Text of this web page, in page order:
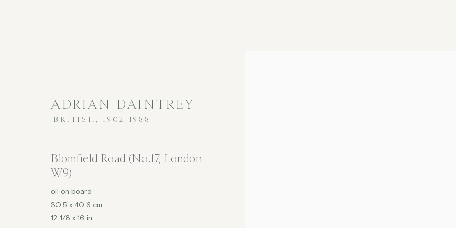
COPYRIGHT © 2026 JENNA BURLINGHAM GALLERY
DELIVERY AND RETURNS
ADRIAN DAINTREY
BRITISH, 1902-1988
Blomfield Road (No.17, London
W9)
oil on board
30.5 x 40.6 cm
12 1/8 x 16 in